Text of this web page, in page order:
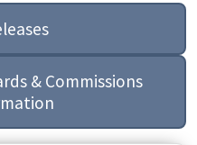
& Commissions